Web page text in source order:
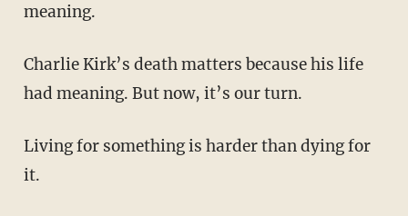
meaning.
Charlie Kirk’s death matters because his life
had meaning. But now, it’s our turn.
Living for something is harder than dying for
it.